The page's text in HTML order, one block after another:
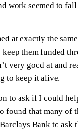
work seemed to
at exactly the
them funded
very good at and
to keep it alive.
to ask if I could
found that many of
Bank to ask